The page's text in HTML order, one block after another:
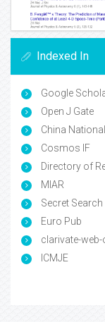
Indexed In
Google
Open J Gate
China
Cosmos IF
Directory of
MIAR
Secret
Euro Pub
clarivate-
ICMJE